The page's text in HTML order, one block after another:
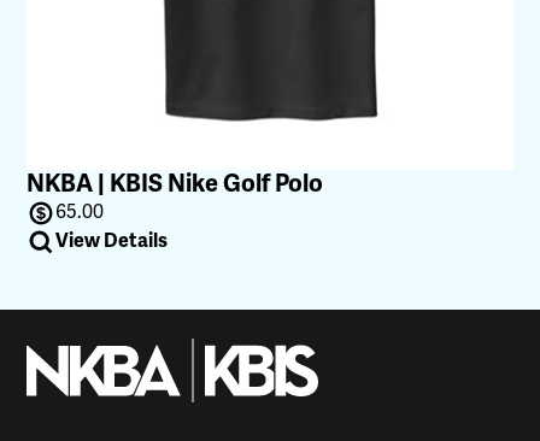
NKBA | KBIS Nike Golf Polo
65.00
View Details